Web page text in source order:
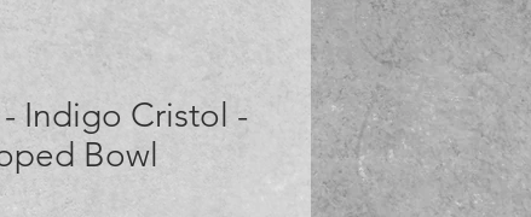
Indigo Cristol -
Bowl